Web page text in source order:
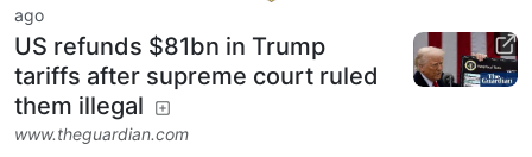
ago
US refunds $81bn in Trump
tariffs after supreme court ruled
them illegal
www.theguardian.com